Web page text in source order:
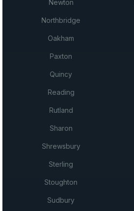
Newton
Northbridge
Oakham
Paxton
Quincy
Reading
Rutland
Sharon
Shrewsbury
Sterling
Stoughton
Sudbury